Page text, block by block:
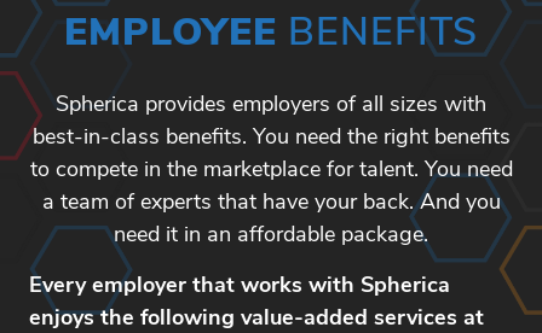
EMPLOYEE BENEFITS
Spherica provides employers of all sizes with
best-in-class benefits. You need the right benefits
to compete in the marketplace for talent. You need
a team of experts that have your back. And you
need it in an affordable package.
Every employer that works with Spherica
enjoys the following value-added services at